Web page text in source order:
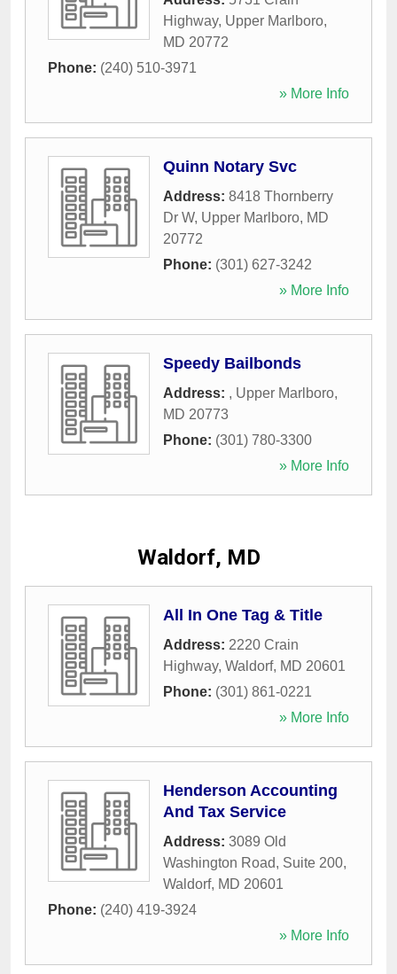
Highway, Upper Marlboro,
MD 20772
Phone: (240) 510-3971
» More Info
Quinn Notary Svc
Address: 8418 Thornberry
Dr W, Upper Marlboro, MD
20772
Phone: (301) 627-3242
» More Info
Speedy Bailbonds
Address: , Upper Marlboro,
MD 20773
Phone: (301) 780-3300
» More Info
Waldorf, MD
All In One Tag & Title
Address: 2220 Crain
Highway, Waldorf, MD 20601
Phone: (301) 861-0221
» More Info
Henderson Accounting
And Tax Service
Address: 3089 Old
Washington Road, Suite 200,
Waldorf, MD 20601
Phone: (240) 419-3924
» More Info